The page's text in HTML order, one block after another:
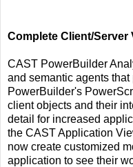
Complete Client/Server
CAST PowerBuilder
and semantic agents
PowerBuilder's
client objects and their
detail for increased
the CAST Application
now create customized
application to see their